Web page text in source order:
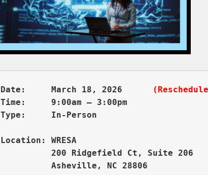
Date:     March 18, 2026
Time:     9:00am – 3:00pm
          200 Ridgefield Ct, Suite 206
Asheville, NC 28806